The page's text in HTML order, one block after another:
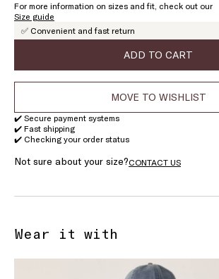
Product
out
of
Product
out
of
Product
out
of
stock
For more information on sizes and fit, check out our
Size guide
✅ Convenient and fast return
ADD TO CART
MOVE TO WISHLIST
✔️ Secure payment systems
✔️ Fast shipping
✔️ Checking your order status
Not sure about your size?CONTACT US
Wear it with